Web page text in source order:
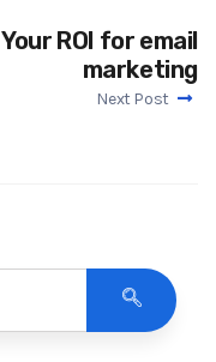
Your ROI for email
marketing
Next Post